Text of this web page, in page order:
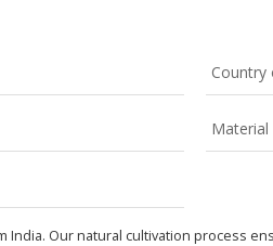
Country
Material
India. Our natural cultivation process